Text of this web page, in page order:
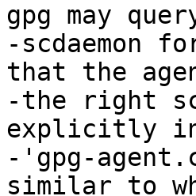
gpg may
-scdaemon
that the
-the right
explicitly
-'gpg-
similar to